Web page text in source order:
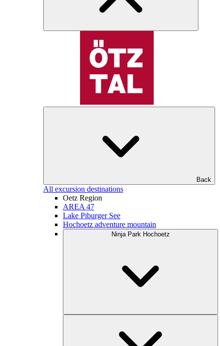
Back
All excursion destinations
Oetz Region
AREA 47
Lake Piburger See
Hochoetz adventure mountain
Ninja Park Hochoetz